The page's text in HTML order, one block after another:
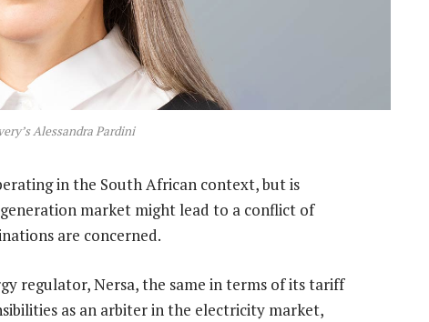
Alessandra Pardini
in the South African context, but is
market might lead to a conflict of
are concerned.
regulator, Nersa, the same in terms of its tariff
as an arbiter in the electricity market,